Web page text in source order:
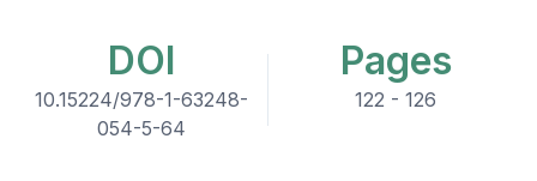
DOI
10.15224/978-1-63248-
054-5-64
Pages
122 - 126